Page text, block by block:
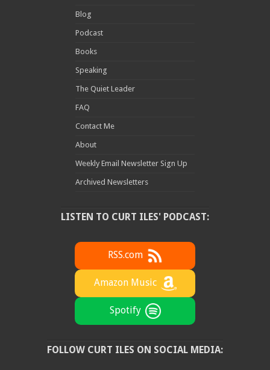
Blog
Podcast
Books
Speaking
The Quiet Leader
FAQ
Contact Me
About
Weekly Email Newsletter Sign Up
Archived Newsletters
LISTEN TO CURT ILES' PODCAST:
RSS.com
Amazon Music
Spotify
FOLLOW CURT ILES ON SOCIAL MEDIA: